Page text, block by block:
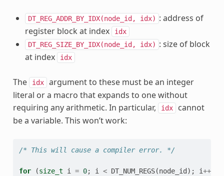
DT_REG_ADDR_BY_IDX(node_id, idx) : address of
register block at index
idx
DT_REG_SIZE_BY_IDX(node_id,
idx) : size of block
at index
idx
The idx
argument to these must be an integer
literal or a macro that expands to one without
requiring any arithmetic. In particular,
idx
cannot
be a variable. This won’t work:
/* This will cause a compiler error. */
for (size_t i = 0; i < DT_NUM_REGS(node_id ); i++)